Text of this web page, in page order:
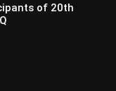
of 20th